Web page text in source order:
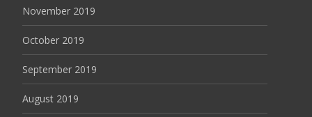
November 2019
October 2019
September 2019
August 2019